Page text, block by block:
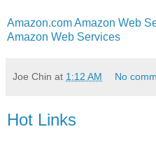
Amazon.com Amazon Web
Amazon Web Services
Joe Chin at 1:12 AM No
Hot Links